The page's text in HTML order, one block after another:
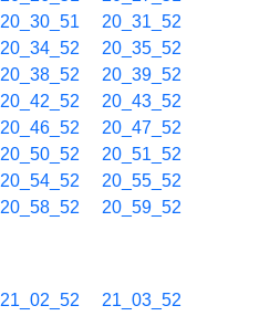
20_30_51
20_31_52
20_34_52
20_35_52
20_38_52
20_39_52
20_42_52
20_43_52
20_46_52
20_47_52
20_50_52
20_51_52
20_54_52
20_55_52
20_58_52 20_59_52
21_02_52
21_03_52